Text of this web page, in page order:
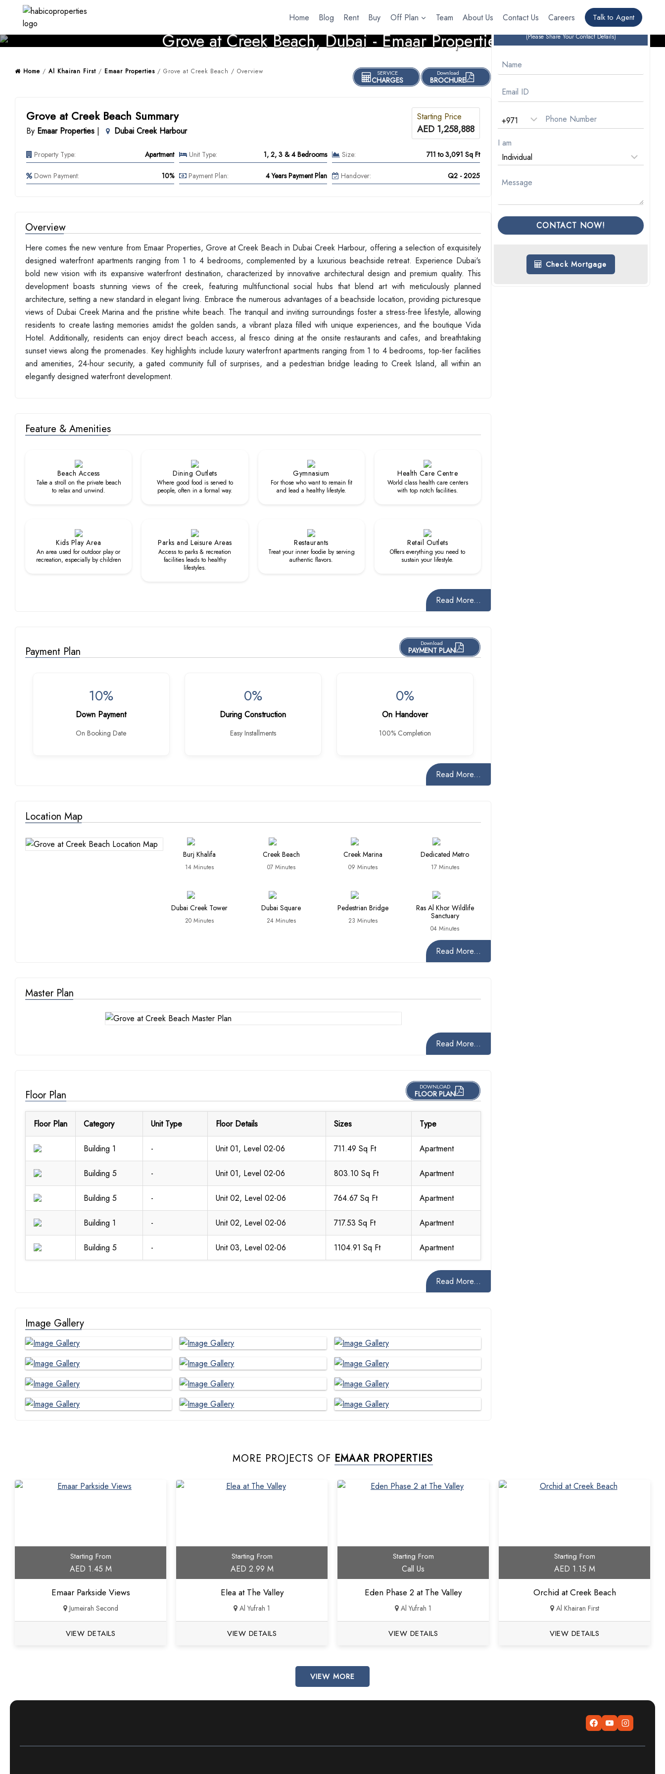
Home Blog Rent Buy Off Plan Team About Us Contact Us Careers Talk to Agent
Grove at Creek Beach, Dubai - Emaar Properties
Home / Al Khairan First / Emaar Properties / Grove at Creek Beach / Overview SERVICE
CHARGES
Download
BROCHURE
Grove at Creek Beach Summary
By Emaar Properties | Dubai Creek Harbour
Starting Price
AED 1,258,888
Property Type: Apartment Unit Type: 1, 2, 3 & 4 Bedrooms Size: 711 to 3,091 Sq Ft
Down Payment: 10% Payment Plan: 4 Years Payment Plan Handover: Q2 - 2025
Overview
Here comes the new venture from Emaar Properties, Grove at Creek Beach in Dubai Creek Harbour, offering a selection of exquisitely
designed waterfront apartments ranging from 1 to 4 bedrooms, complemented by a luxurious beachside retreat. Experience Dubai's
bold new vision with its expansive waterfront destination, characterized by innovative architectural design and premium quality. This
development boasts stunning views of the creek, featuring multifunctional social hubs that blend art with meticulously planned
architecture, setting a new standard in elegant living. Embrace the numerous advantages of a beachside location, providing picturesque
views of Dubai Creek Marina and the pristine white beach. The tranquil and inviting surroundings foster a stress-free lifestyle, allowing
residents to create lasting memories amidst the golden sands, a vibrant plaza filled with unique experiences, and the boutique Vida
Hotel. Additionally, residents can enjoy direct beach access, al fresco dining at the onsite restaurants and cafes, and breathtaking
sunset views along the promenades. Key highlights include luxury waterfront apartments ranging from 1 to 4 bedrooms, top-tier facilities
and amenities, 24-hour security, a gated community full of surprises, and a pedestrian bridge leading to Creek Island, all within an
elegantly designed waterfront development.
Feature & Amenities
Beach Access
Take a stroll on the private beach
to relax and unwind.
Dining Outlets
Where good food is served to
people, often in a formal way.
Gymnasium
For those who want to remain fit
and lead a healthy lifestyle.
Health Care Centre
World class health care centers
with top notch facilities.
Kids Play Area
An area used for outdoor play or
recreation, especially by children
Parks and Leisure Areas
Access to parks & recreation
facilities leads to healthy
lifestyles.
Restaurants
Treat your inner foodie by serving
authentic flavors.
Retail Outlets
Offers everything you need to
sustain your lifestyle.
Read More...
Payment Plan
Download
PAYMENT PLAN
10%
Down Payment
On Booking Date
0%
During Construction
Easy Installments
0%
On Handover
100% Completion
Read More...
Location Map
Burj Khalifa
14 Minutes
Creek Beach
07 Minutes
Creek Marina
09 Minutes
Dedicated Metro
17 Minutes
Dubai Creek Tower
20 Minutes
Dubai Square
24 Minutes
Pedestrian Bridge
23 Minutes
Ras Al Khor Wildlife
Sanctuary
04 Minutes
Read More...
Master Plan
Read More...
Floor Plan
DOWNLOAD
FLOOR PLAN
Floor Plan Category Unit Type Floor Details Sizes Type
Building 1 - Unit 01, Level 02-06 711.49 Sq Ft Apartment
Building 5 - Unit 01, Level 02-06 803.10 Sq Ft Apartment
Building 5 - Unit 02, Level 02-06 764.67 Sq Ft Apartment
Building 1 - Unit 02, Level 02-06 717.53 Sq Ft Apartment
Building 5 - Unit 03, Level 02-06 1104.91 Sq Ft Apartment
Read More...
Image Gallery
CONTACT OUR EXPERTS
(Please Share Your Contact Details)
I am
CONTACT NOW!
Check Mortgage
MORE PROJECTS OF EMAAR PROPERTIES
Starting From
AED 1.45 M
Emaar Parkside Views
Jumeirah Second
VIEW DETAILS
Starting From
AED 2.99 M
Elea at The Valley
Al Yufrah 1
VIEW DETAILS
Starting From
Call Us
Eden Phase 2 at The Valley
Al Yufrah 1
VIEW DETAILS
Starting From
AED 1.15 M
Orchid at Creek Beach
Al Khairan First
VIEW DETAILS
VIEW MORE